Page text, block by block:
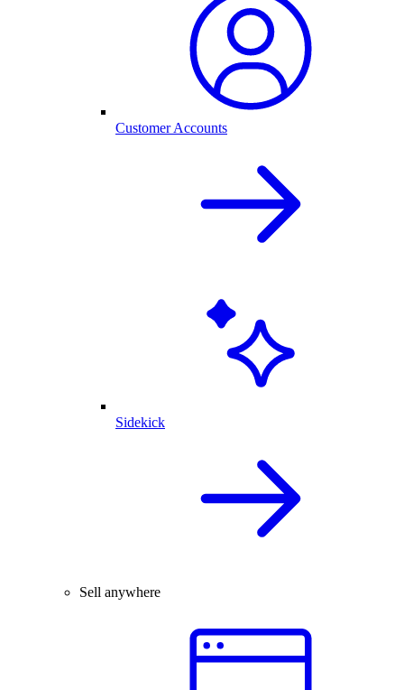
Customer Accounts
Sidekick
Sell anywhere